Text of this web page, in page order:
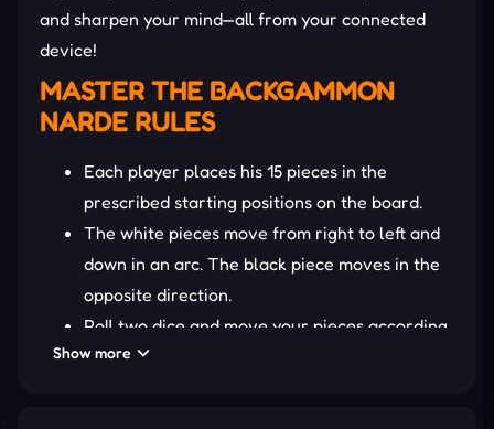
and sharpen your mind—all from your connected
device!
MASTER THE BACKGAMMON
NARDE RULES
Each player places his 15 pieces in the
prescribed starting positions on the board.
The white pieces move from right to left and
down in an arc. The black piece moves in the
opposite direction.
Roll two dice and move your pieces according
to the total number of points rolled. You can
Show more